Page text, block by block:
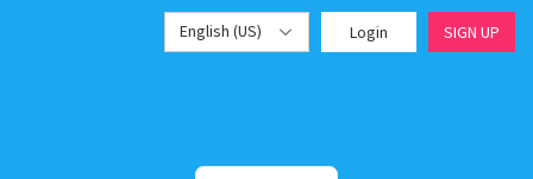
English (US) Login SIGN UP